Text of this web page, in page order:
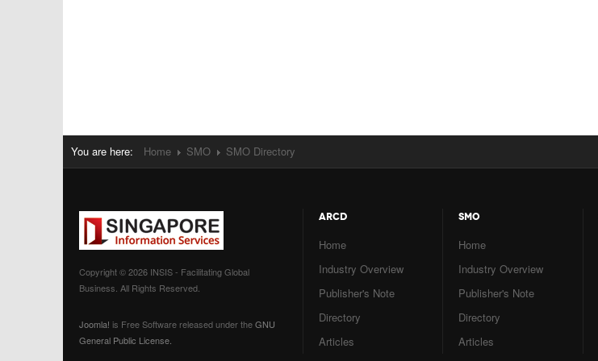
You are here: Home SMO SMO Directory
Copyright © 2026 INSIS - Facilitating Global
Business. All Rights Reserved.
Joomla! is Free Software released under theGNU
General Public License.
ARCD
Home
Industry Overview
Publisher's Note
Directory
Articles
SMO
Home
Industry Overview
Publisher's Note
Directory
Articles